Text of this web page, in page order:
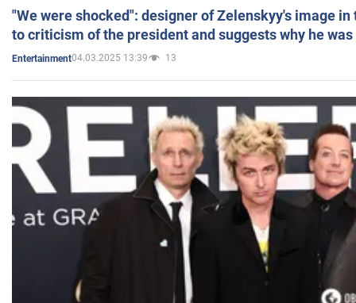
"We were shocked": designer of Zelenskyy's image
to criticism of the president and suggests why he
Entertainment04.03.2025 13:39 13